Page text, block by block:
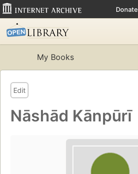
Donate
My Books
Edit
Nāshād Kānpūrī